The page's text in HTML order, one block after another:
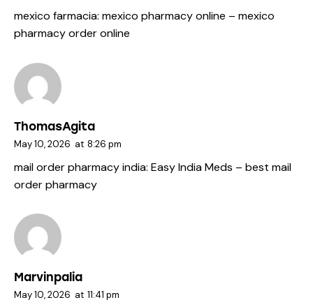
mexico farmacia: mexico pharmacy online – mexico
pharmacy order online
ThomasAgita
May 10, 2026 at 8:26 pm
mail order pharmacy india: Easy India Meds – best mail
order pharmacy
Marvinpalia
May 10, 2026 at 11:41 pm